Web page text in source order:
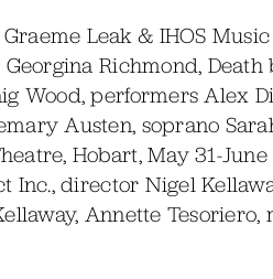
Leak & IHOS
Richmond,
Wood, performers Alex
Austen, soprano
Hobart, May 31-
Inc., director Nigel
Annette Tesoriero,